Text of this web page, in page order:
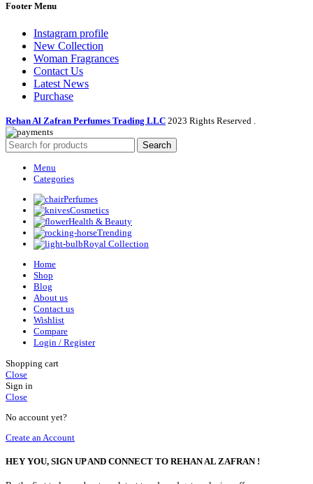
Footer Menu
Instagram profile
New Collection
Woman Fragrances
Contact Us
Latest News
Purchase
Rehan Al Zafran Perfumes Trading LLC 2023 Rights Reserved .
Search
Menu
Categories
Perfumes
Cosmetics
Health & Beauty
Trending
Royal Collection
Home
Shop
Blog
About us
Contact us
Wishlist
Compare
Login / Register
Shopping cart
Close
Sign in
Close
No account yet?
Create an Account
HEY YOU, SIGN UP AND CONNECT TO REHAN AL ZAFRAN !